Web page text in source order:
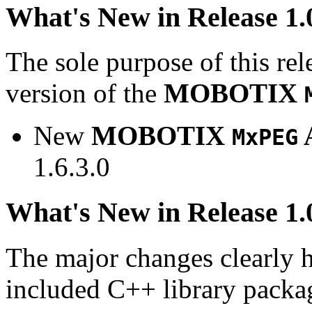
What's New in Release
The sole purpose of this
version of the MOBOTIX
New MOBOTIX MxPEG
1.6.3.0
What's New in Release
The major changes clearly
included C++ library